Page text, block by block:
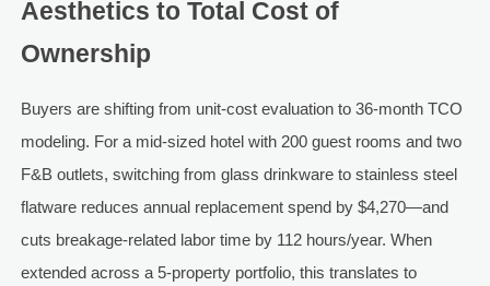
Aesthetics to Total Cost of
Ownership
Buyers are shifting from unit-cost evaluation to 36-month TCO
modeling. For a mid-sized hotel with 200 guest rooms and two
F&B outlets, switching from glass drinkware to stainless steel
flatware reduces annual replacement spend by $4,270—and
cuts breakage-related labor time by 112 hours/year. When
extended across a 5-property portfolio, this translates to